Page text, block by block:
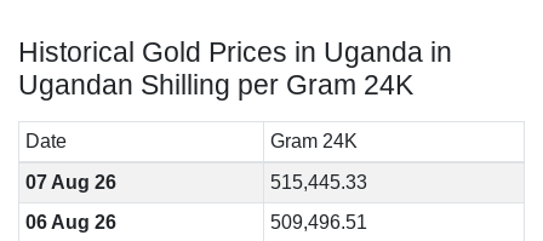
Historical Gold Prices in Uganda in
Ugandan Shilling per Gram 24K
Date
Gram 24K
07 Aug 26
515,445.33
06 Aug 26
509,496.51